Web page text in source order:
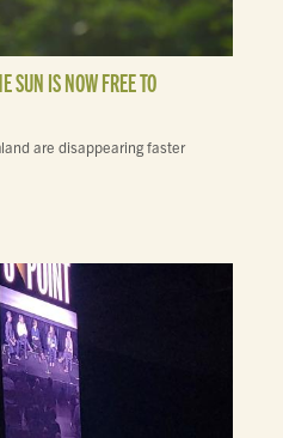
SUN IS NOW FREE TO
are disappearing faster